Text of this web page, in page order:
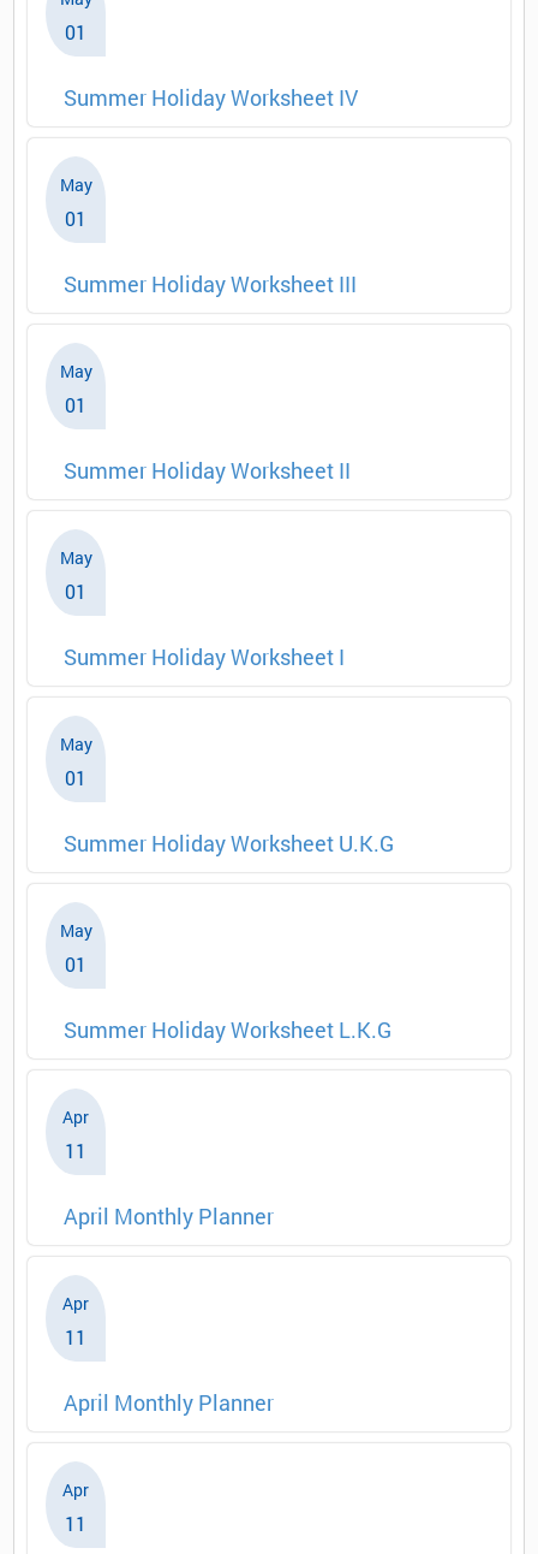
01
Summer Holiday Worksheet IV
May
01
Summer Holiday Worksheet III
May
01
Summer Holiday Worksheet II
May
01
Summer Holiday Worksheet I
May
01
Summer Holiday Worksheet U.K.G
May
01
Summer Holiday Worksheet L.K.G
Apr
11
April Monthly Planner
Apr
11
April Monthly Planner
Apr
11